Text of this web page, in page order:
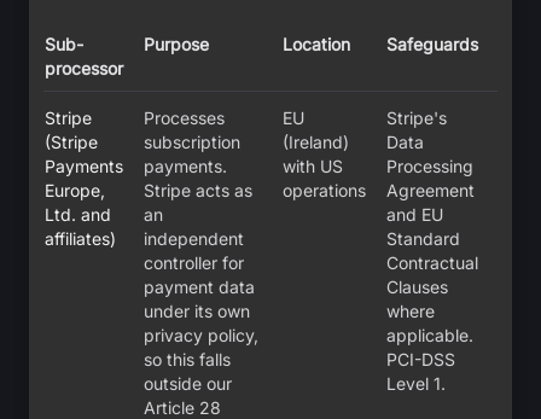
Sub-
processor
Purpose Location Safeguards
Stripe
(Stripe
Payments
Europe,
Ltd. and
affiliates)
Processes
subscription
payments.
Stripe acts as
an
independent
controller for
payment data
under its own
privacy policy,
so this falls
outside our
Article 28
EU
(Ireland)
with US
operations
Stripe's
Data
Processing
Agreement
and EU
Standard
Contractual
Clauses
where
applicable.
PCI-DSS
Level 1.